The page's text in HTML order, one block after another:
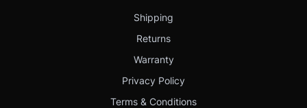
Shipping
Returns
Warranty
Privacy Policy
Terms & Conditions